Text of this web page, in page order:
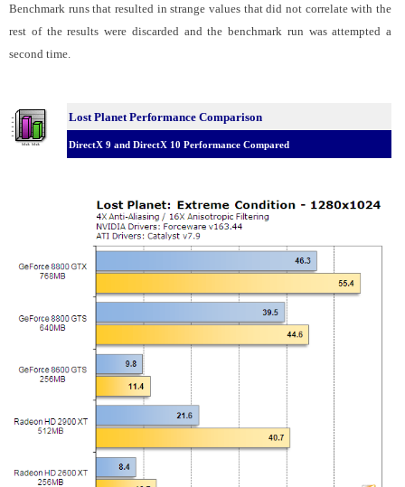
Benchmark runs that resulted in strange values that did not correlate with the
rest of the results were discarded and the benchmark run was attempted a
second time.
Lost Planet Performance Comparison
DirectX 9 and DirectX 10 Performance Compared